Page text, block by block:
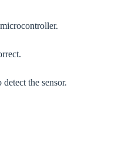
the sensor.